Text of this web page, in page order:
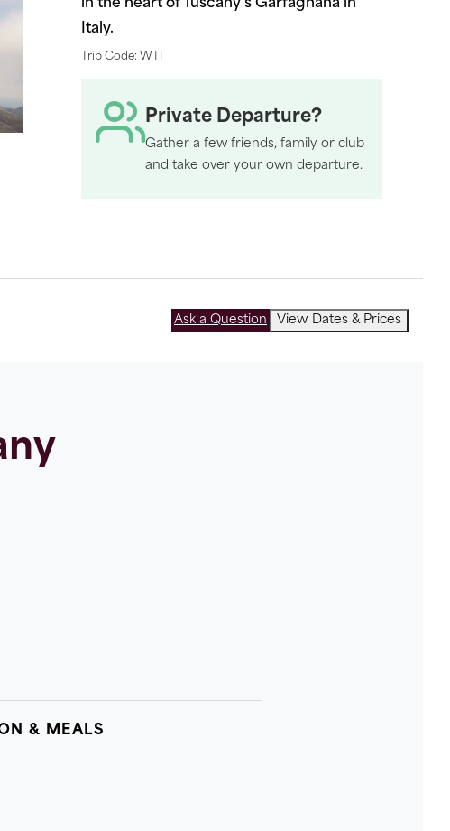
in the heart of Tuscany's Garfagnana in
Italy.
Trip Code: WTI
Private Departure?
Gather a few friends, family or club
and take over your own departure.
Ask a Question View Dates & Prices
& MEALS